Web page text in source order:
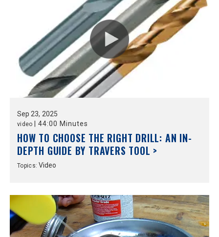
Sep 23, 2025
video 44:00 Minutes
HOW TO CHOOSE THE RIGHT DRILL: AN IN-
DEPTH GUIDE BY TRAVERS TOOL >
Topics: Video